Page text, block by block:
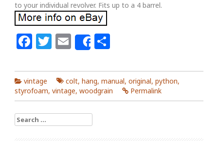
to your individual revolver. Fits up to a 4 barrel.
Facebook
Twitter
Email
Share
vintage colt, hang, manual, original, python,
styrofoam, vintage, woodgrain Permalink
Search for: